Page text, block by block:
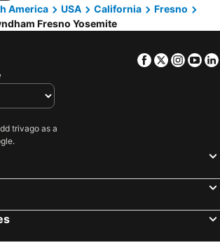
America USA California
Fresno
Fresno Yosemite
Facebook
Twitter
trivago as a